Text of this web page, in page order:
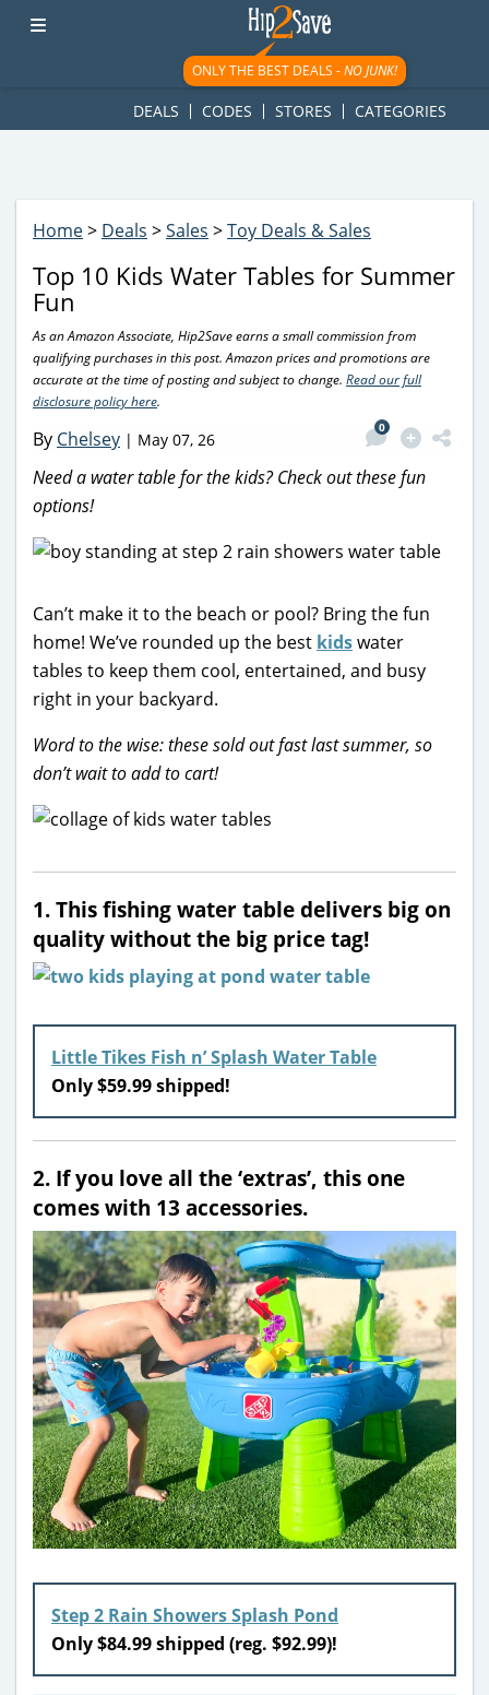
googletag.cmd.push(function() { googletag.display('div-gpt-
ad-1781617543749-0'); });
ONLY THE BEST DEALS -NO JUNK!
DEALS CODES STORES CATEGORIES
Home> Deals >Sales >Toy Deals & Sales
Top 10 Kids Water Tables for Summer
Fun
As an Amazon Associate, Hip2Save earns a small commission from
qualifying purchases in this post. Amazon prices and promotions are
accurate at the time of posting and subject to change. Read our full
disclosure policy here.
By Chelsey | May 07, 26
0
Need a water table for the kids? Check out these fun
options!
Can’t make it to the beach or pool? Bring the fun
home! We’ve rounded up the best kidswater
tables to keep them cool, entertained, and busy
right in your backyard.
Word to the wise: these sold out fast last summer, so
don’t wait to add to cart!
1. This fishing water table delivers big on
quality without the big price tag!
Little Tikes Fish n’ Splash Water Table
Only $59.99 shipped!
2. If you love all the ‘extras’, this one
comes with 13 accessories.
Step 2 Rain Showers Splash Pond
Only $84.99 shipped (reg. $92.99)!